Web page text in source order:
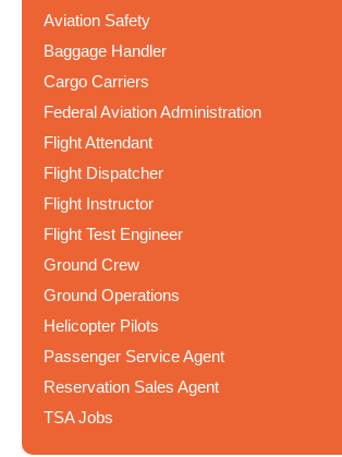
Aviation Safety
Baggage Handler
Cargo Carriers
Federal Aviation Administration
Flight Attendant
Flight Dispatcher
Flight Instructor
Flight Test Engineer
Ground Crew
Ground Operations
Helicopter Pilots
Passenger Service Agent
Reservation Sales Agent
TSA Jobs